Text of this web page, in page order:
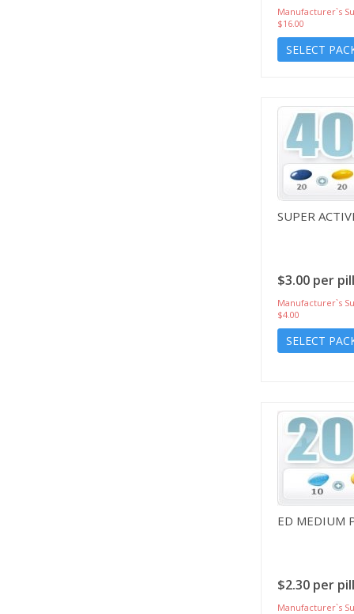
Manufacturer`s
$16.00
SELECT
SUPER
$3.00 per pill
Manufacturer`s
$4.00
SELECT
ED MEDIUM
$2.30 per pill
Manufacturer`s